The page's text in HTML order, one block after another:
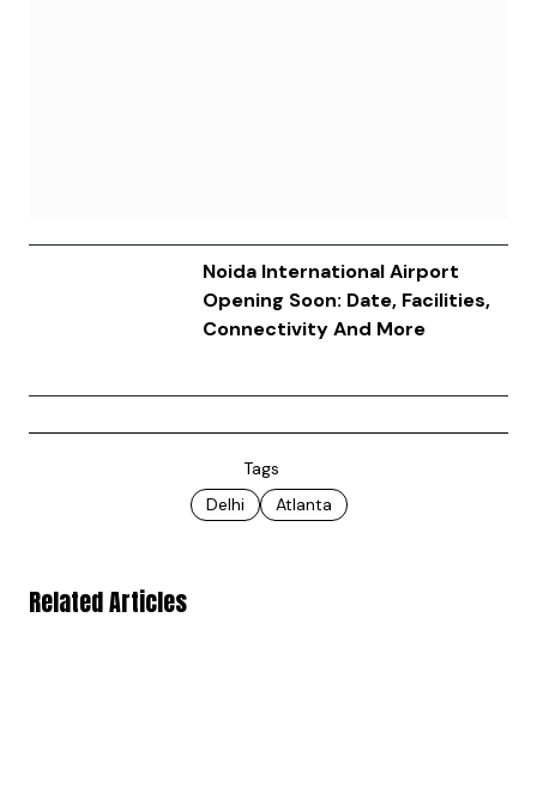
Noida International Airport
Opening Soon: Date, Facilities,
Connectivity And More
Tags
Delhi
Atlanta
Related Articles